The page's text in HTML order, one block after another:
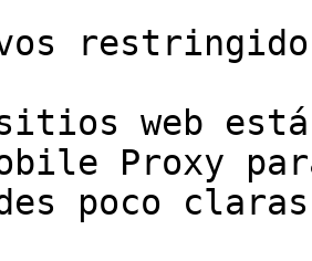
web
Proxy
poco